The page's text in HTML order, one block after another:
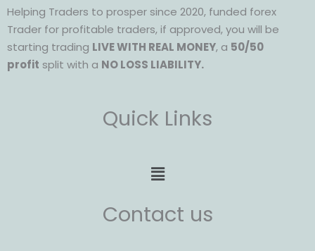
Helping Traders to prosper since 2020, funded forex
Trader for profitable traders, if approved, you will be
starting trading LIVE WITH REAL MONEY, a 50/50
profit split with a NO LOSS LIABILITY.
Quick Links
Menu
Contact us